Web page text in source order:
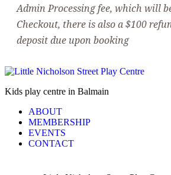
Admin Processing fee, which will
Checkout, there is also a $100
deposit due upon booking
Kids play centre in Balmain
ABOUT
MEMBERSHIP
EVENTS
CONTACT